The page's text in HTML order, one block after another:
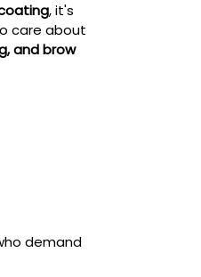
, it's
care about
and brow
demand